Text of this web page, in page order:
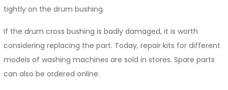
tightly on the drum bushing.
If the drum cross bushing is badly damaged, it is worth
considering replacing the part. Today, repair kits for different
models of washing machines are sold in stores. Spare parts
can also be ordered online.